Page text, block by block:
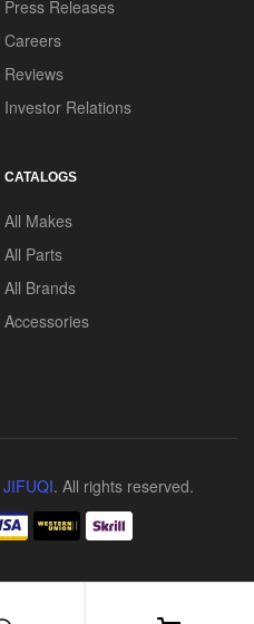
Press Releases
Careers
Reviews
Investor Relations
CATALOGS
All Makes
All Parts
All Brands
Accessories
JIFUQI. All rights reserved.